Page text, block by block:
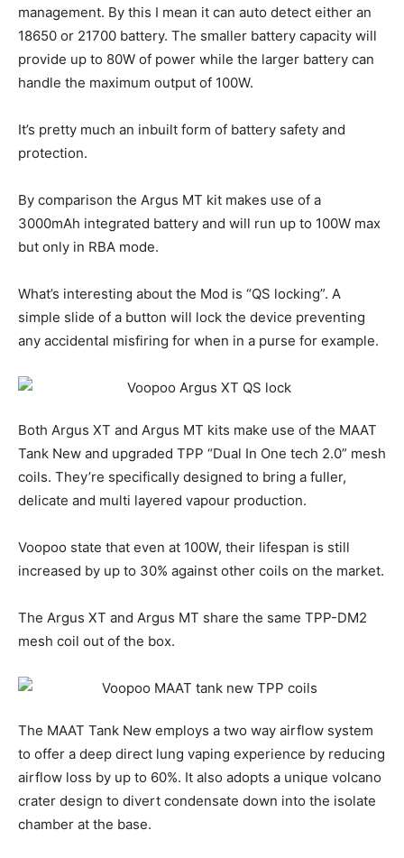
management. By this I mean it can auto detect either an
18650 or 21700 battery. The smaller battery capacity will
provide up to 80W of power while the larger battery can
handle the maximum output of 100W.
It’s pretty much an inbuilt form of battery safety and
protection.
By comparison the Argus MT kit makes use of a
3000mAh integrated battery and will run up to 100W max
but only in RBA mode.
What’s interesting about the Mod is “QS locking”. A
simple slide of a button will lock the device preventing
any accidental misfiring for when in a purse for example.
Both Argus XT and Argus MT kits make use of the MAAT
Tank New and upgraded TPP “Dual In One tech 2.0” mesh
coils. They’re specifically designed to bring a fuller,
delicate and multi layered vapour production.
Voopoo state that even at 100W, their lifespan is still
increased by up to 30% against other coils on the market.
The Argus XT and Argus MT share the same TPP-DM2
mesh coil out of the box.
The MAAT Tank New employs a two way airflow system
to offer a deep direct lung vaping experience by reducing
airflow loss by up to 60%. It also adopts a unique volcano
crater design to divert condensate down into the isolate
chamber at the base.